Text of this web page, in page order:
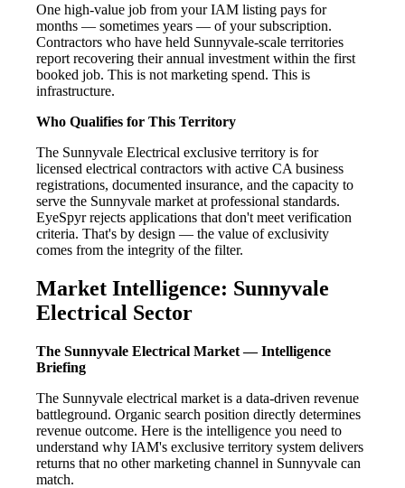
One high-value job from your IAM listing pays for
months — sometimes years — of your subscription.
Contractors who have held Sunnyvale-scale territories
report recovering their annual investment within the first
booked job. This is not marketing spend. This is
infrastructure.
Who Qualifies for This Territory
The Sunnyvale Electrical exclusive territory is for
licensed electrical contractors with active CA business
registrations, documented insurance, and the capacity to
serve the Sunnyvale market at professional standards.
EyeSpyr rejects applications that don't meet verification
criteria. That's by design — the value of exclusivity
comes from the integrity of the filter.
Market Intelligence: Sunnyvale
Electrical Sector
The Sunnyvale Electrical Market — Intelligence
Briefing
The Sunnyvale electrical market is a data-driven revenue
battleground. Organic search position directly determines
revenue outcome. Here is the intelligence you need to
understand why IAM's exclusive territory system delivers
returns that no other marketing channel in Sunnyvale can
match.